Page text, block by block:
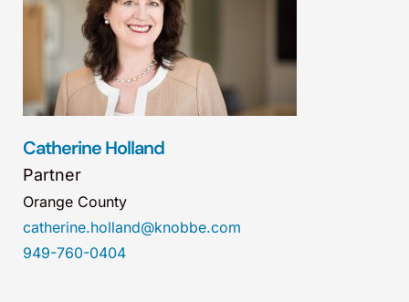
Catherine Holland
Partner
Orange County
catherine.holland@knobbe.com
949-760-0404